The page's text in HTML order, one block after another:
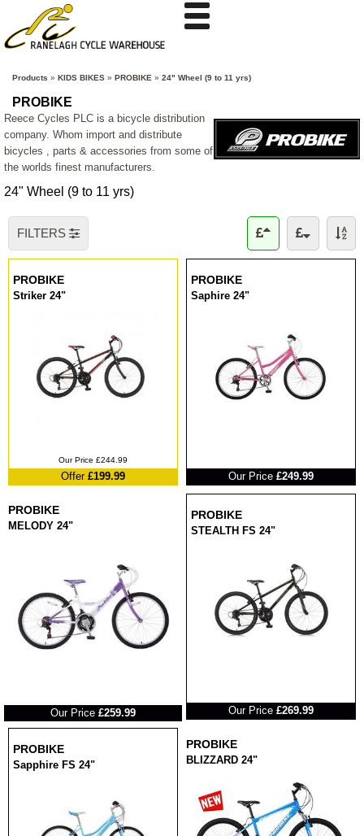
Products » KIDS BIKES » PROBIKE » 24" Wheel (9 to 11 yrs)
PROBIKE
Reece Cycles PLC is a bicycle distribution
company. Whom import and distribute
bicycles , parts & accessories from some of
the worlds finest manufacturers.
24" Wheel (9 to 11 yrs)
FILTERS
PROBIKE
Striker 24"
Our Price £244.99
Offer £199.99
PROBIKE
Saphire 24"
Our Price £249.99
PROBIKE
MELODY 24"
Our Price £259.99
PROBIKE
STEALTH FS 24"
Our Price £269.99
PROBIKE
Sapphire FS 24"
PROBIKE
BLIZZARD 24"